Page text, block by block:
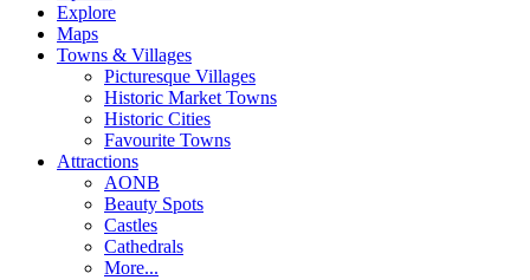
Explore
Maps
Towns & Villages
Picturesque Villages
Historic Market Towns
Historic Cities
Favourite Towns
Attractions
AONB
Beauty Spots
Castles
Cathedrals
More...